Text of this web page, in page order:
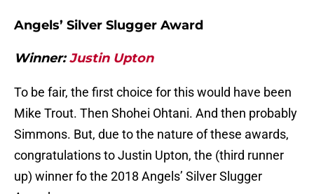
Angels’ Silver Slugger Award
Winner:Justin Upton
To be fair, the first choice for this would have been
Mike Trout. Then Shohei Ohtani. And then probably
Simmons. But, due to the nature of these awards,
congratulations to Justin Upton, the (third runner
up) winner fo the 2018 Angels’ Silver Slugger